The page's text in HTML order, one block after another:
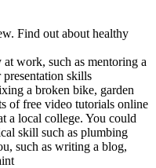
Find out about healthy
work, such as mentoring a
skills
a broken bike, garden
of free video tutorials online
local college. You could
skill such as plumbing
such as writing a blog,